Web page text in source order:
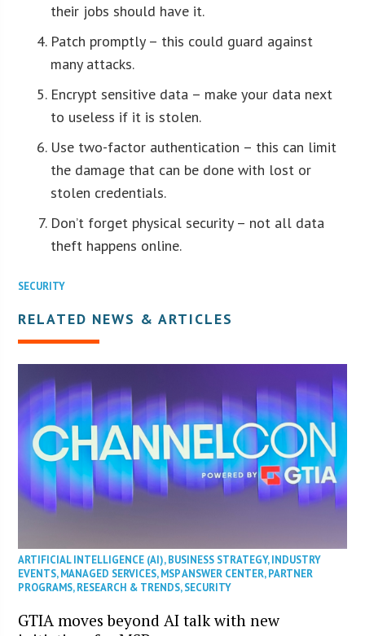
their jobs should have it.
Patch promptly – this could guard against
many attacks.
Encrypt sensitive data – make your data next
to useless if it is stolen.
Use two-factor authentication – this can limit
the damage that can be done with lost or
stolen credentials.
Don’t forget physical security – not all data
theft happens online.
SECURITY
RELATED NEWS & ARTICLES
ARTIFICIAL INTELLIGENCE (AI),BUSINESS STRATEGY,INDUSTRY
EVENTS,MANAGED SERVICES,MSP ANSWER CENTER,PARTNER
PROGRAMS,RESEARCH & TRENDS,SECURITY
GTIA moves beyond AI talk with new